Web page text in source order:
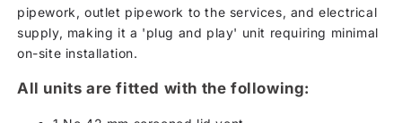
pipework, outlet pipework to the services, and electrical
supply, making it a 'plug and play' unit requiring minimal
on-site installation.
All units are fitted with the following: